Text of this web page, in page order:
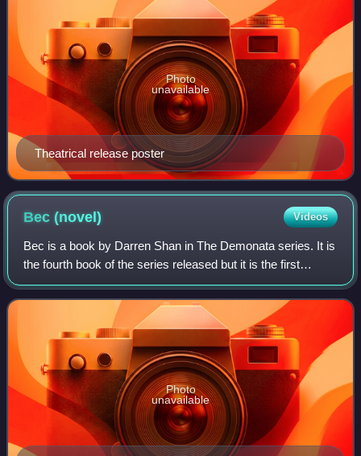
Theatrical release poster
Photo
unavailable
Bec(novel) Videos
Bec is a book by Darren Shan in The Demonata series. It is
the fourth book of the series released but it is the first
chronologically. The protagonist of the book is the central
character Bec. It is s
Photo
unavailable